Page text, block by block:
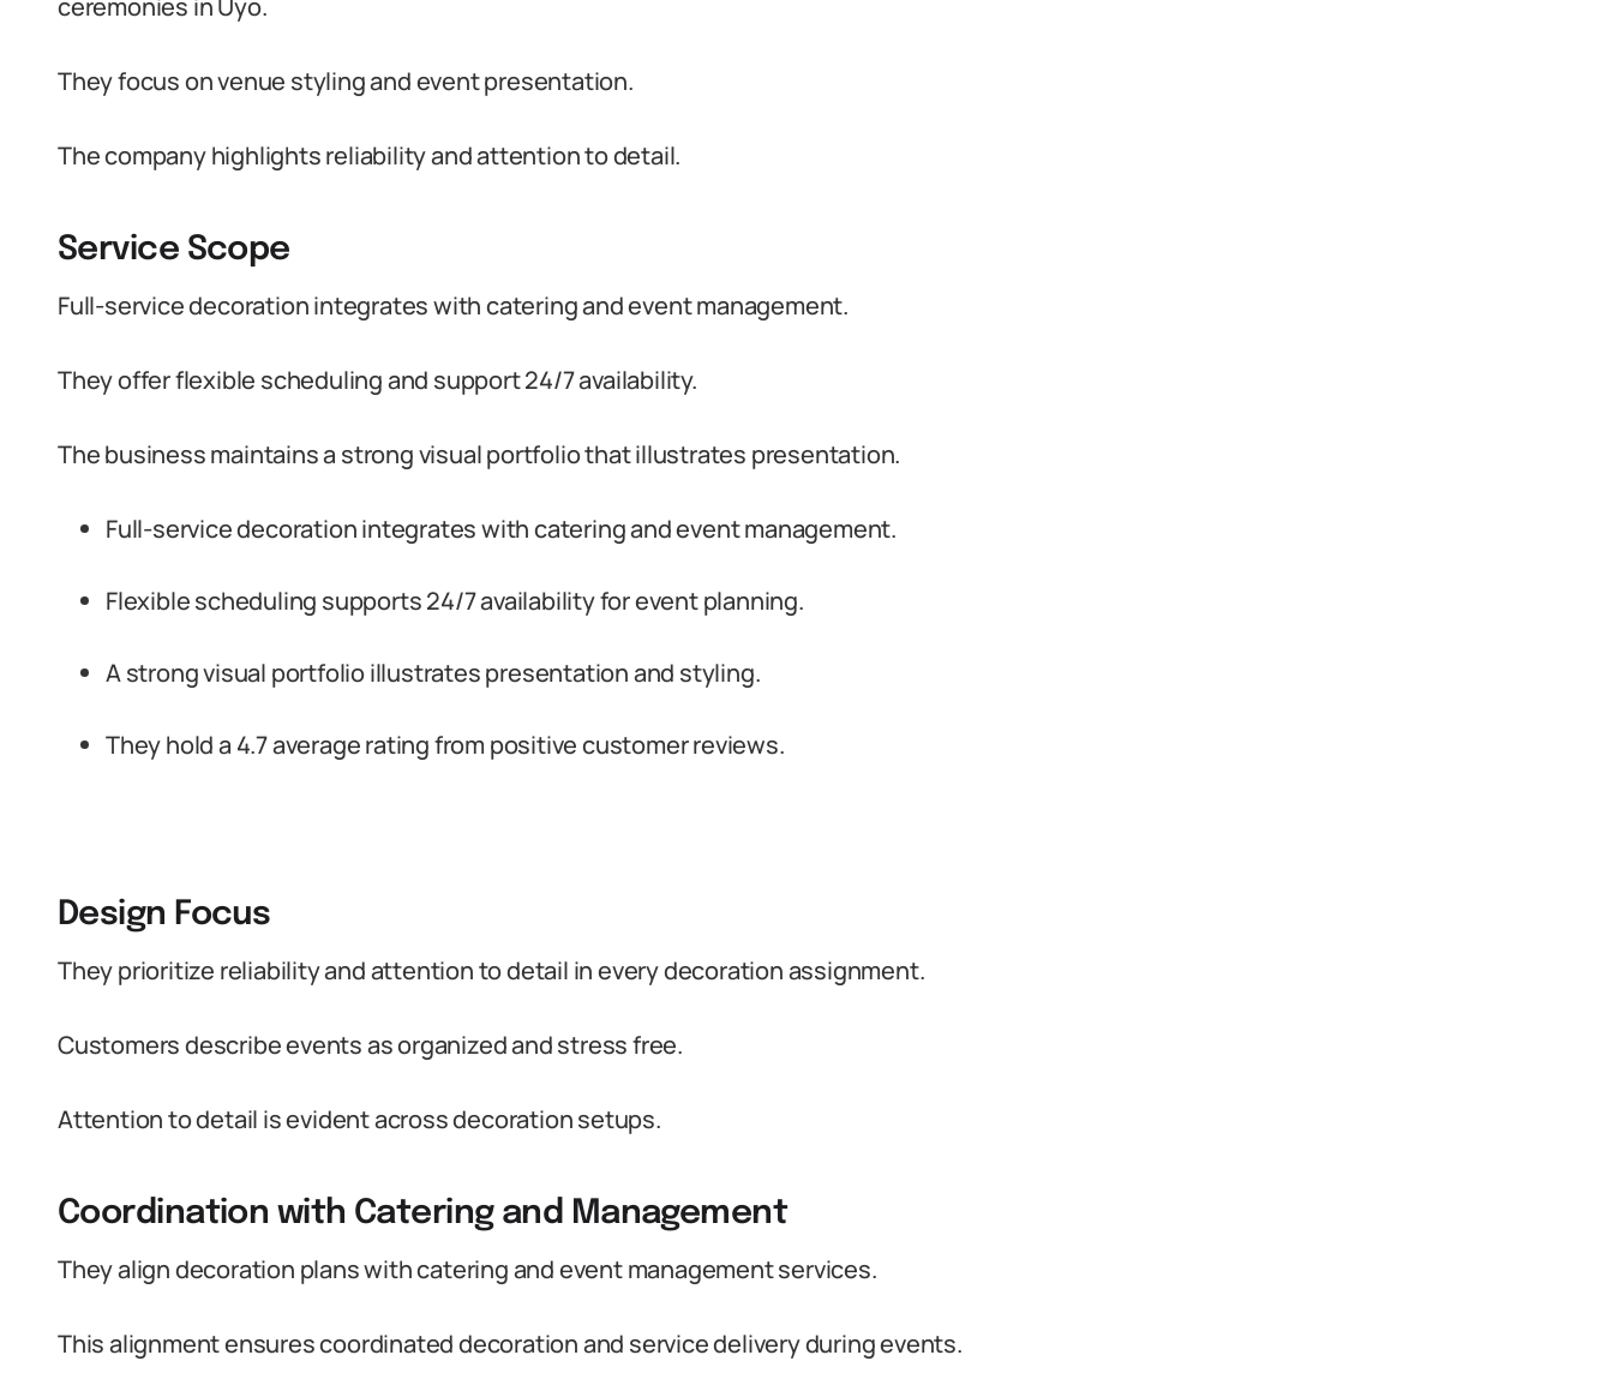
ceremonies in Uyo.
They focus on venue styling and event presentation.
The company highlights reliability and attention to detail.
Service Scope
Full-service decoration integrates with catering and event management.
They offer flexible scheduling and support 24/7 availability.
The business maintains a strong visual portfolio that illustrates presentation.
Full-service decoration integrates with catering and event management.
Flexible scheduling supports 24/7 availability for event planning.
A strong visual portfolio illustrates presentation and styling.
They hold a 4.7 average rating from positive customer reviews.
Design Focus
They prioritize reliability and attention to detail in every decoration assignment.
Customers describe events as organized and stress free.
Attention to detail is evident across decoration setups.
Coordination with Catering and Management
They align decoration plans with catering and event management services.
This alignment ensures coordinated decoration and service delivery during events.